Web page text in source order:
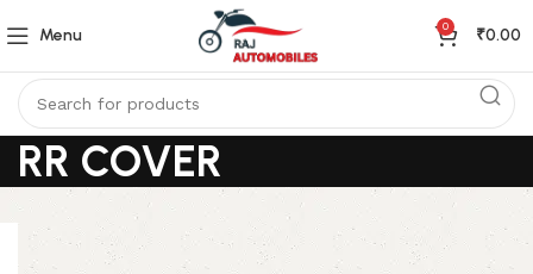
Menu 0 ₹0.00
RR COVER